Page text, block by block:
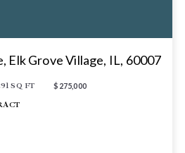
Elk Grove Village, IL, 60007
SQ FT $275,000